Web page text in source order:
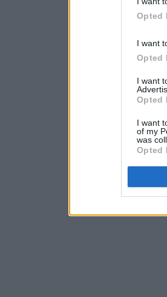
Opted
I want
Opted
I want
Opted
I want
of my
was
Opted